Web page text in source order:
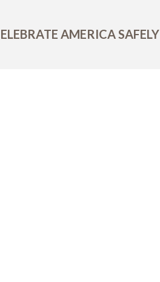
AMERICA SAFELY